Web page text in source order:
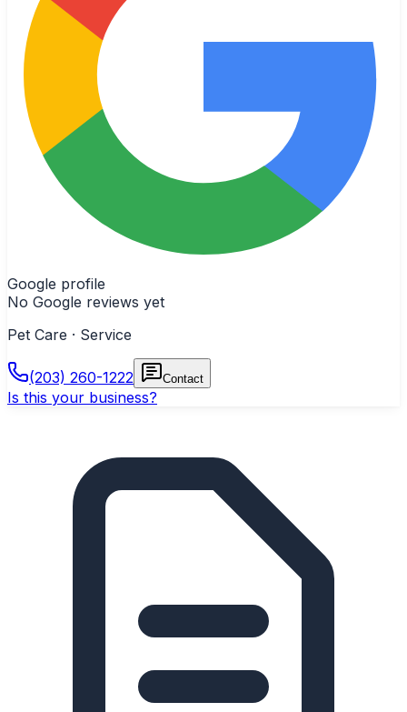
Google profile
No Google reviews yet
Pet Care · Service
(203) 260-1222 Contact
Is this your business?